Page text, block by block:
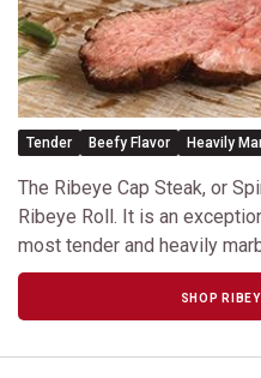
Tender Beefy Flavor Heavily
The Ribeye Cap Steak, or
Ribeye Roll. It is an
most tender and heavily
SHOP